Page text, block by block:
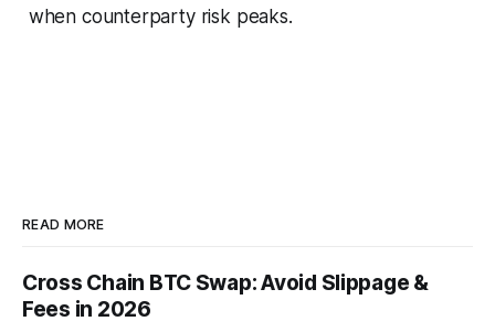
when counterparty risk peaks.
READ MORE
Cross Chain BTC Swap: Avoid Slippage &
Fees in 2026